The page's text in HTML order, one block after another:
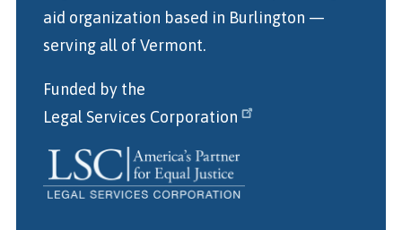
aid organization based in Burlington —
serving all of Vermont.
Funded by the
Legal Services Corporation